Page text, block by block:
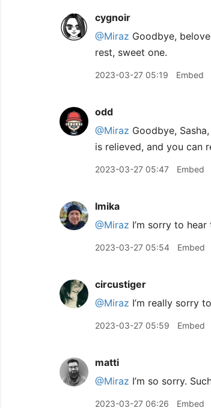
cygnoir
@Miraz Goodbye,
rest, sweet one.
2023-03-27 05:19 Embed
odd
@Miraz Goodbye,
is relieved, and you can
2023-03-27 05:47 Embed
lmika
@Miraz I’m sorry to
2023-03-27 05:54 Embed
circustiger
@Miraz I’m really sorry
2023-03-27 05:59 Embed
matti
@Miraz I’m so sorry.
2023-03-27 06:26 Embed